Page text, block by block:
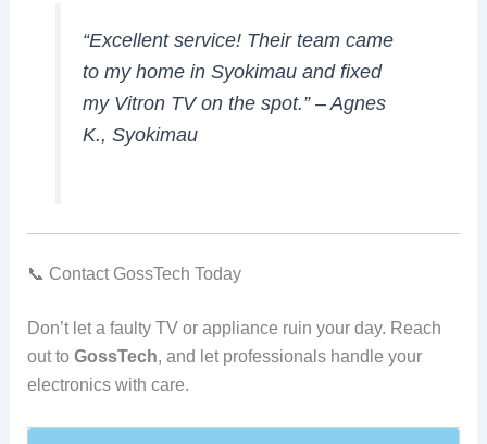
“Excellent service! Their team came
to my home in Syokimau and fixed
my Vitron TV on the spot.” –Agnes
K., Syokimau
📞 Contact GossTech Today
Don’t let a faulty TV or appliance ruin your day. Reach
out to GossTech, and let professionals handle your
electronics with care.